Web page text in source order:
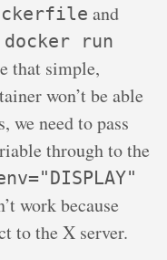
and
docker run
that simple,
won’t be able
we need to pass
through to the
work because
to the X server.